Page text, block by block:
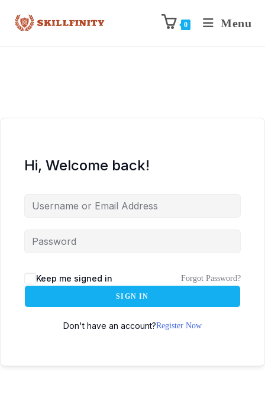
0 Menu
Hi, Welcome back!
Keep me signed in Forgot Password?
SIGN IN
Don't have an account?Register Now